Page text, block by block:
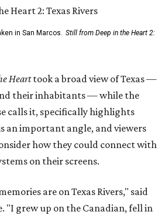
in San Marcos. Still from Deep in the Heart 2:
Hearttook a broad view of Texas —
their inhabitants — while the
calls it, specifically highlights
an important angle, and viewers
how they could connect with
on their screens.
are on Texas Rivers," said
"I grew up on the Canadian, fell in